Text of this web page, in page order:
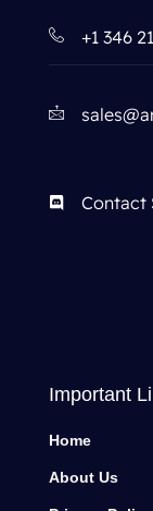
+1 346
Contact
Important
Home
About Us